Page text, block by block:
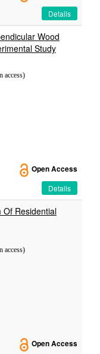
Details
Wood
Study
access)
Open Access
Details
Of Residential
access)
Open Access